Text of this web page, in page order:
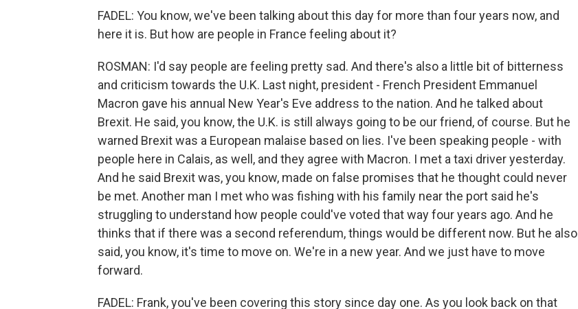
FADEL: You know, we've been talking about this day for more than four years now, and
here it is. But how are people in France feeling about it?
ROSMAN: I'd say people are feeling pretty sad. And there's also a little bit of bitterness
and criticism towards the U.K. Last night, president - French President Emmanuel
Macron gave his annual New Year's Eve address to the nation. And he talked about
Brexit. He said, you know, the U.K. is still always going to be our friend, of course. But he
warned Brexit was a European malaise based on lies. I've been speaking people - with
people here in Calais, as well, and they agree with Macron. I met a taxi driver yesterday.
And he said Brexit was, you know, made on false promises that he thought could never
be met. Another man I met who was fishing with his family near the port said he's
struggling to understand how people could've voted that way four years ago. And he
thinks that if there was a second referendum, things would be different now. But he also
said, you know, it's time to move on. We're in a new year. And we just have to move
forward.
FADEL: Frank, you've been covering this story since day one. As you look back on that